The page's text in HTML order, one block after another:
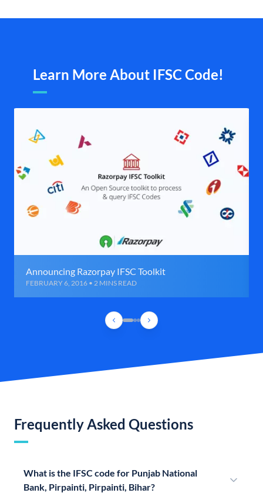
Learn More About IFSC Code!
Announcing Razorpay IFSC Toolkit
FEBRUARY 6, 2016 • 2 MINS READ
Frequently Asked Questions
What is the IFSC code for Punjab National
Bank, Pirpainti, Pirpainti, Bihar?